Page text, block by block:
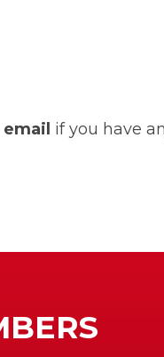
email if you have